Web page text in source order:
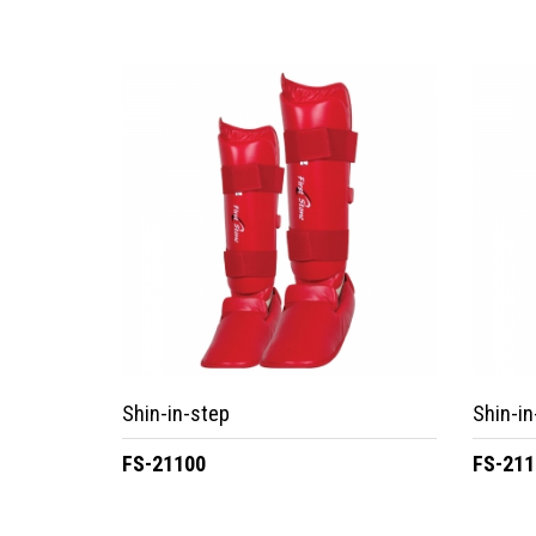
Shin-in-step
FS-21100
Shin-
FS-